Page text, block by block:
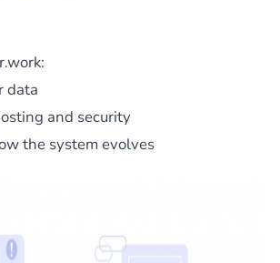
data
and security
the system evolves